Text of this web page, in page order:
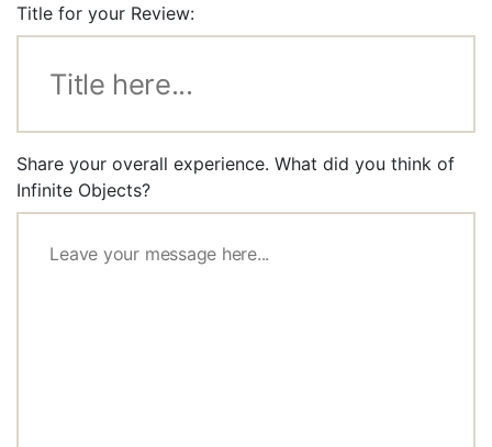
Title for your Review:
Share your overall experience. What did you think of
Infinite Objects?